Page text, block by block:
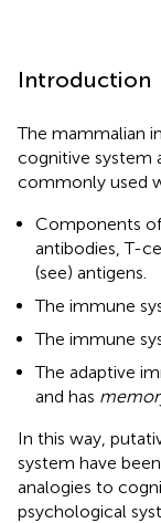
Introduction
The mammalian
cognitive system
commonly used
Components
antibodies, T-
(see) antigens.
The immune
The immune
The adaptive
and has
In this way,
system have
analogies to
psychological